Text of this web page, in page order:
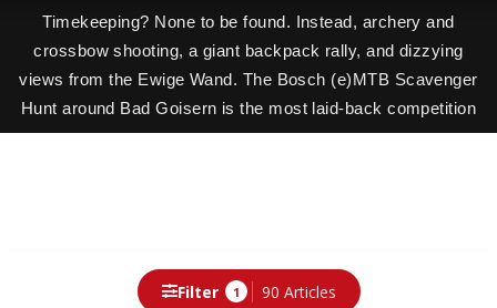
Timekeeping? None to be found. Instead, archery and
crossbow shooting, a giant backpack rally, and dizzying
views from the Ewige Wand. The Bosch (e)MTB Scavenger
Hunt around Bad Goisern is the most laid-back competition
with the biggest grin factor. We followed our winners Nina
Filter 1 90 Articles